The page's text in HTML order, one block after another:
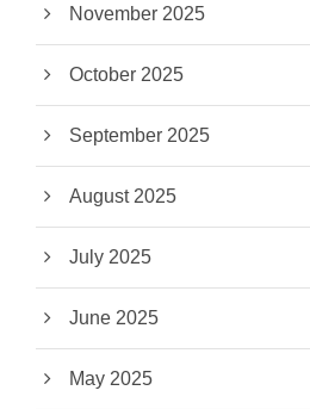
November 2025
October 2025
September 2025
August 2025
July 2025
June 2025
May 2025